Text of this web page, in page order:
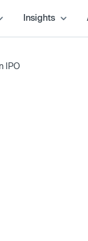
Insights
IPO